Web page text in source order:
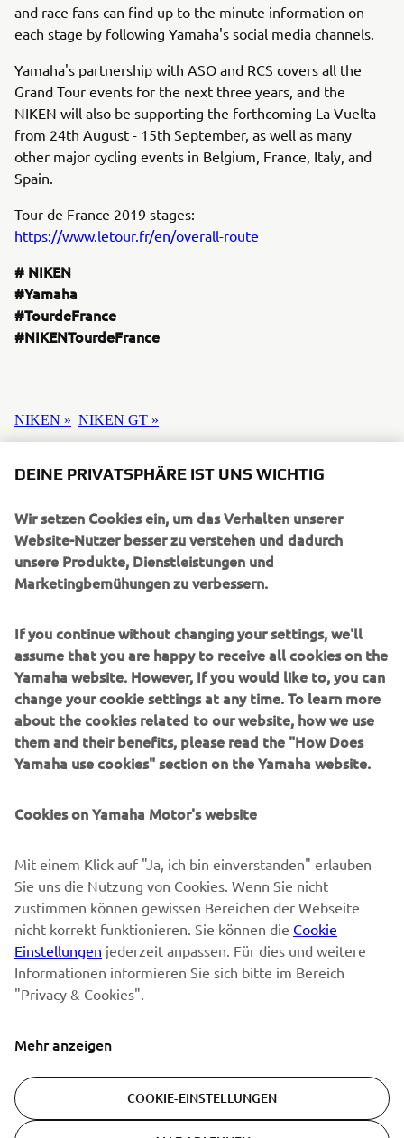
and race fans can find up to the minute information on
each stage by following Yamaha's social media channels.
Yamaha's partnership with ASO and RCS covers all the
Grand Tour events for the next three years, and the
NIKEN will also be supporting the forthcoming La Vuelta
from 24th August - 15th September, as well as many
other major cycling events in Belgium, France, Italy, and
Spain.
Tour de France 2019 stages:
https://www.letour.fr/en/overall-route
# NIKEN
#Yamaha
#TourdeFrance
#NIKENTourdeFrance
NIKEN » NIKEN GT »
UNTERNEHMEN
B2B
MEHR YAMAHA
SUPPORT
NEWSLETTER
Sonderveranstaltungen, Neuerscheinungen und vielem mehr.
ABONNIEREN
Lesen Sie unsere Datenschutzrichtlinie, um zu erfahren, wie wir
Ihre persönlichen Daten verarbeiten: Datenschutzerklärung
© Copyright - 2026 Yamaha Motor Europe N.V. - All Rights
DEINE PRIVATSPHÄRE IST UNS WICHTIG
Wir setzen Cookies ein, um das Verhalten unserer
Website-Nutzer besser zu verstehen und dadurch
unsere Produkte, Dienstleistungen und
Marketingbemühungen zu verbessern.
If you continue without changing your settings, we'll
assume that you are happy to receive all cookies on the
Yamaha website. However, If you would like to, you can
change your cookie settings at any time. To learn more
about the cookies related to our website, how we use
them and their benefits, please read the "How Does
Yamaha use cookies" section on the Yamaha website.
Cookies on Yamaha Motor's website
Mit einem Klick auf "Ja, ich bin einverstanden" erlauben
Sie uns die Nutzung von Cookies. Wenn Sie nicht
zustimmen können gewissen Bereichen der Webseite
nicht korrekt funktionieren. Sie können die Cookie
Einstellungen jederzeit anpassen. Für dies und weitere
Informationen informieren Sie sich bitte im Bereich
"Privacy & Cookies".
Mehr anzeigen
COOKIE-EINSTELLUNGEN